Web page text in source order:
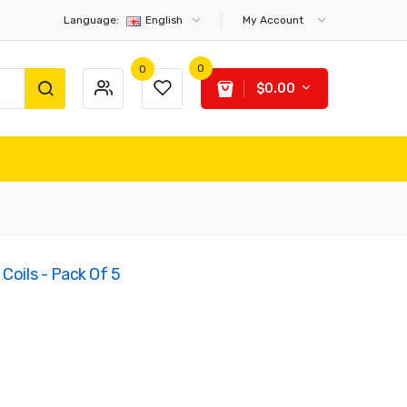
Language: English My Account
0 0
$0.00
- Pack Of 5